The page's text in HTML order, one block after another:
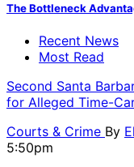
The Bottleneck
Recent News
Most Read
Second Santa
for Alleged Time-
Courts & Crime By
5:50pm